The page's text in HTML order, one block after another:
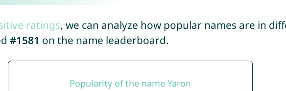
ratings, we can analyze how popular names are in
#1581 on the name leaderboard.